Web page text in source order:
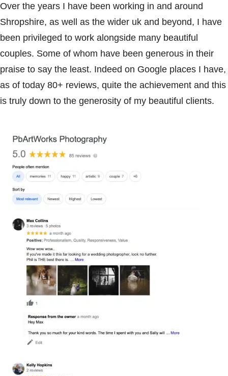
Over the years I have been working in and around
Shropshire, as well as the wider uk and beyond, I have
been privileged to work alongside many beautiful
couples. Some of whom have been generous in their
praise to say the least. Indeed on Google places I have,
as of today 80+ reviews, quite the achievement and this
is truly down to the generosity of my beautiful clients.